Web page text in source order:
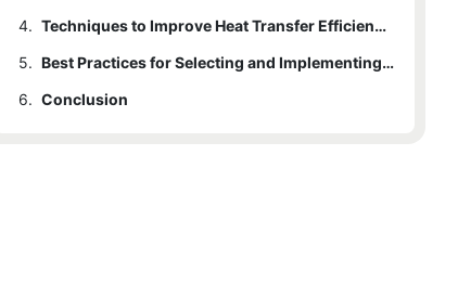
4.
Techniques to Improve Heat Transfer Efficiency Using Fluorinated Liquids
5.
Best Practices for Selecting and Implementing Fluorinated Liquids in Thermal Management Systems
6. Conclusion